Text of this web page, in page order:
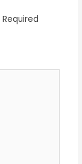
Required